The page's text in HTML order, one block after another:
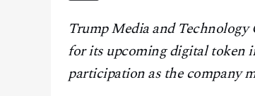
Trump Media and Technology
for its upcoming digital token
participation as the company